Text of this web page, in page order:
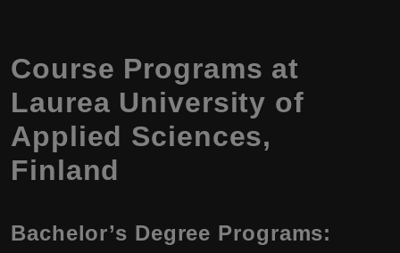
Course Programs at
Laurea University of
Applied Sciences,
Finland
Bachelor’s Degree Programs: